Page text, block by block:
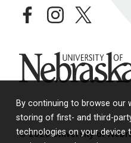
By continuing to browse our
storing of first- and third-
technologies on your device
facebookinstagramtwitter
University of Nebraska
© 2026 University of